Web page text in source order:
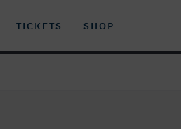
TICKETS SHOP